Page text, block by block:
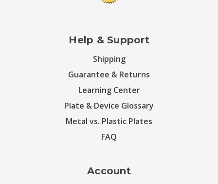
Help & Support
Shipping
Guarantee & Returns
Learning Center
Plate & Device Glossary
Metal vs. Plastic Plates
FAQ
Account